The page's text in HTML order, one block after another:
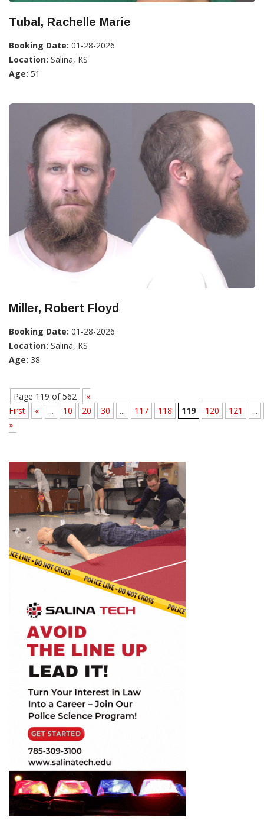
Tubal, Rachelle Marie
Booking Date: 01-28-2026
Location: Salina, KS
Age: 51
Miller, Robert Floyd
Booking Date: 01-28-2026
Location: Salina, KS
Age: 38
Page 119 of 562
«
First
« ... 10 20 30 ... 117 118 119 120 121
...
»